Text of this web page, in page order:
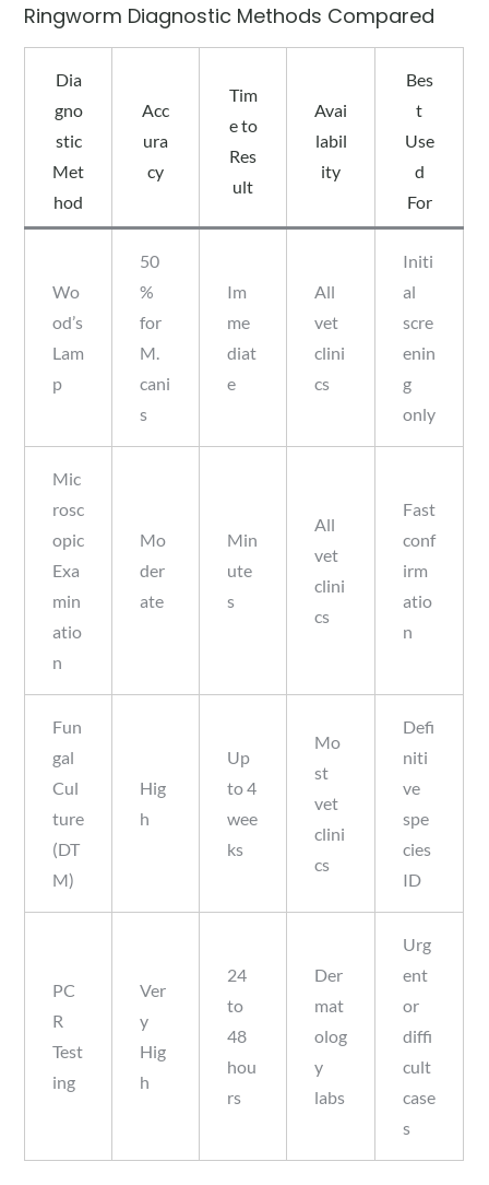
Ringworm Diagnostic Methods Compared
Dia
gno
stic
Met
hod
Acc
ura
cy
Tim
e to
Res
ult
Avai
labil
ity
Bes
t
Use
d
For
Wo
od’s
Lam
p
50
%
for
M.
cani
s
Im
me
diat
e
All
vet
clini
cs
Initi
al
scre
enin
g
only
Mic
rosc
opic
Exa
min
atio
n
Mo
der
ate
Min
ute
s
All
vet
clini
cs
Fast
conf
irm
atio
n
Fun
gal
Cul
ture
(DT
M)
Hig
h
Up
to 4
wee
ks
Mo
st
vet
clini
cs
Defi
niti
ve
spe
cies
ID
PC
R
Test
ing
Ver
y
Hig
h
24
to
48
hou
rs
Der
mat
olog
y
labs
Urg
ent
or
diffi
cult
case
s